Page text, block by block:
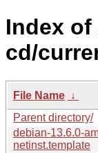
Index of
cd/
File Name ↓
Parent directory/
debian-13.6.0-
netinst.template